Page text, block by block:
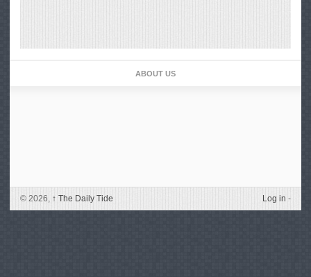
ABOUT US
© 2026, ↑ The Daily Tide Log in -